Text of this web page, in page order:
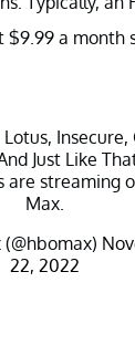
a month
Insecure,
Just Like
are streaming
Max.
22, 2022